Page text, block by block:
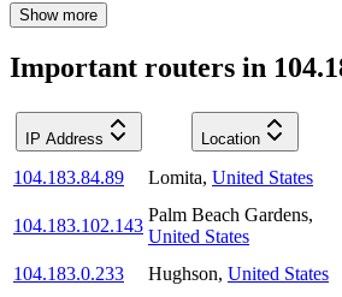
Show more
Important routers in
IP Address Location
104.183.84.89 Lomita, United States
104.183.102.143
Palm Beach Gardens,
United States
104.183.0.233
Hughson, United States